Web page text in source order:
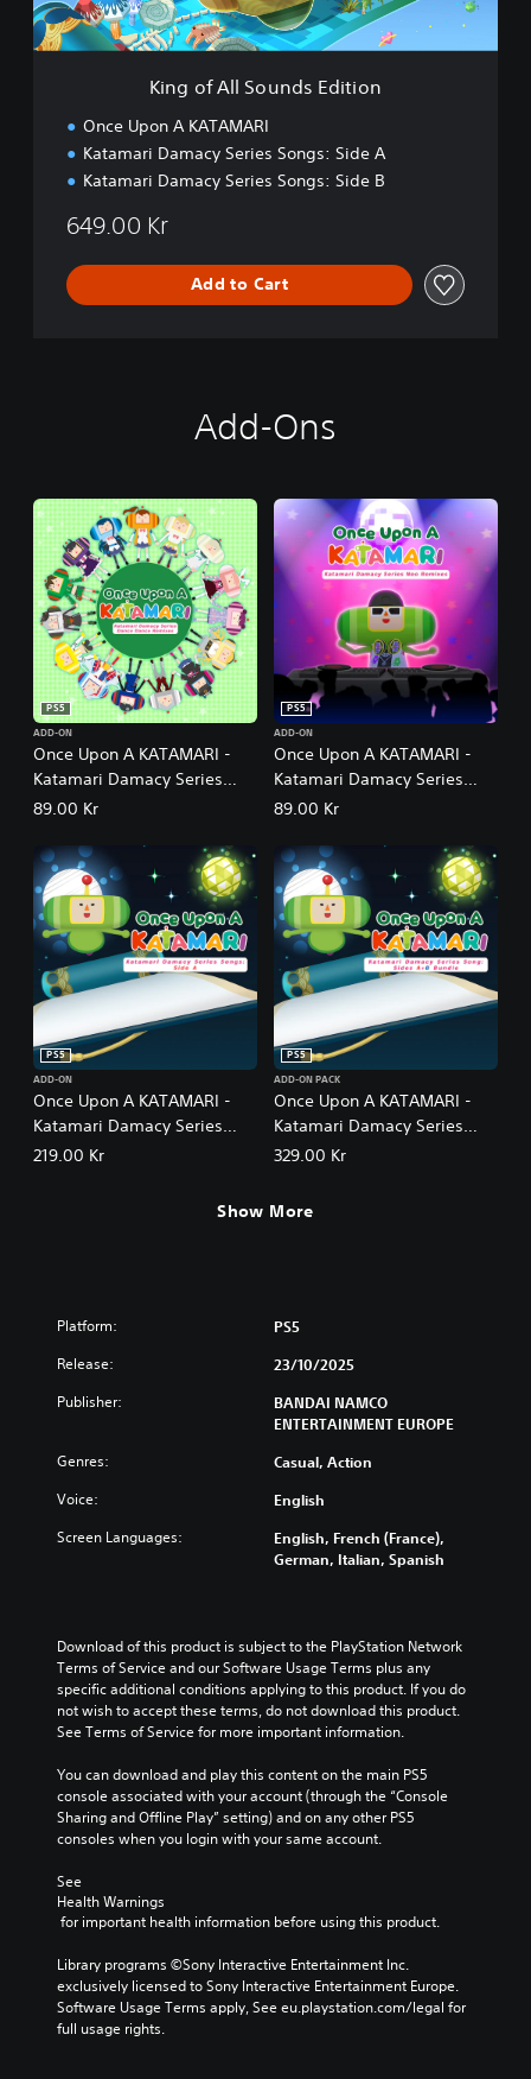
o
u
King of All Sounds Edition
Once Upon A KATAMARI
Katamari Damacy Series Songs: Side A
Katamari Damacy Series Songs: Side B
649.00 Kr
Add to Cart
Add-Ons
Once Upon A KATAMARI -
Katamari Damacy Series
Dance Dance Remixes
PS5
ADD-ON
89.00 Kr
Once Upon A KATAMARI -
Katamari Damacy Series
Neo Remixes
PS5
ADD-ON
89.00 Kr
Once Upon A KATAMARI -
Katamari Damacy Series
Songs: Side A
PS5
ADD-ON
219.00 Kr
Once Upon A KATAMARI -
Katamari Damacy Series
Songs: Side A + B Bundle
PS5
ADD-ON PACK
329.00 Kr
Show More
Platform: PS5
Release: 23/10/2025
Publisher:
BANDAI NAMCO
ENTERTAINMENT EUROPE
Genres: Casual, Action
Voice: English
Screen Languages:
English, French (France),
German, Italian, Spanish
Download of this product is subject to the PlayStation Network
Terms of Service and our Software Usage Terms plus any
specific additional conditions applying to this product. If you do
not wish to accept these terms, do not download this product.
See Terms of Service for more important information.
You can download and play this content on the main PS5
console associated with your account (through the “Console
Sharing and Offline Play” setting) and on any other PS5
consoles when you login with your same account.
See
Health Warnings
for important health information before using this product.
Library programs ©Sony Interactive Entertainment Inc.
exclusively licensed to Sony Interactive Entertainment Europe.
Software Usage Terms apply, See eu.playstation.com/legal for
full usage rights.